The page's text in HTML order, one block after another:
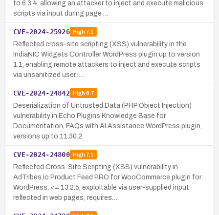
to 6.3.4, allowing an attacker to inject and execute malicious
scripts via input during page …
CVE-2024-25926 High7.1
Reflected cross-site scripting (XSS) vulnerability in the
IndiaNIC Widgets Controller WordPress plugin up to version
1.1, enabling remote attackers to inject and execute scripts
via unsanitized user i…
CVE-2024-24842 High8.7
Deserialization of Untrusted Data (PHP Object Injection)
vulnerability in Echo Plugins Knowledge Base for
Documentation, FAQs with AI Assistance WordPress plugin,
versions up to 11.30.2.
CVE-2024-24800 High7.1
Reflected Cross-Site Scripting (XSS) vulnerability in
AdTribes.io Product Feed PRO for WooCommerce plugin for
WordPress, <= 13.2.5, exploitable via user-supplied input
reflected in web pages; requires…